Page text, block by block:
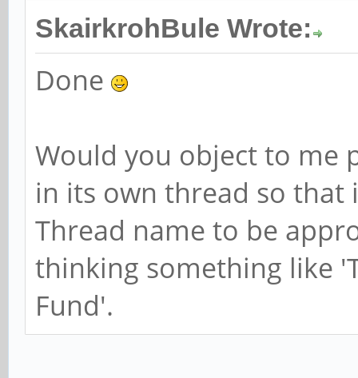
SkairkrohBule Wrote:
Done
Would you object to me
in its own thread so that
Thread name to be
thinking something like
Fund'.